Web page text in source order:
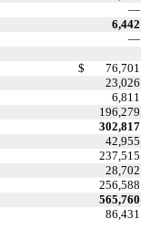
—
6,442
—
$ 76,701
23,026
6,811
196,279
302,817
42,955
237,515
28,702
256,588
565,760
86,431